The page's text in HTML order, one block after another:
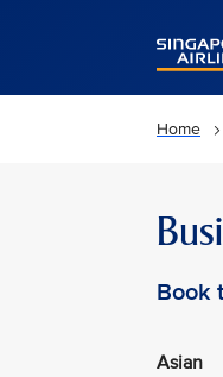
Home
Book
Asian